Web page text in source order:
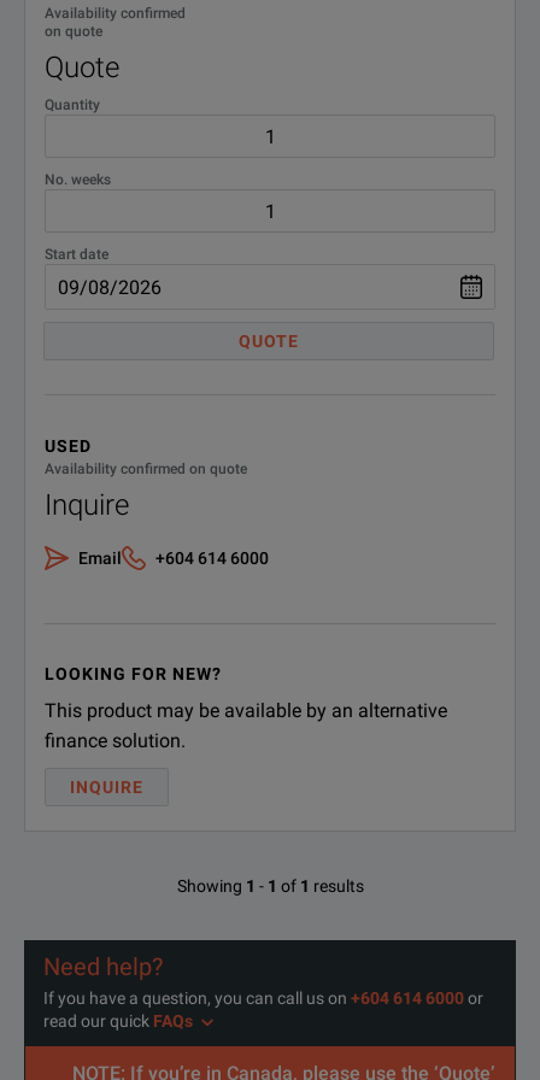
Availability confirmed
on quote
Quote
Quantity
No. weeks
Start date
QUOTE
USED
Availability confirmed on quote
Inquire
Email +604 614 6000
LOOKING FOR NEW?
This product may be available by an alternative
finance solution.
INQUIRE
Showing 1 - 1 of 1 results
Need help?
If you have a question, you can call us on +604 614 6000or
read our quick FAQs
NOTE: If you’re in Canada, please use the ‘Quote’